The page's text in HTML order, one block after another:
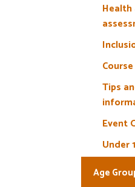
Tips
Event
Under
Age